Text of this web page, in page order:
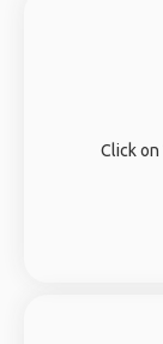
Click on